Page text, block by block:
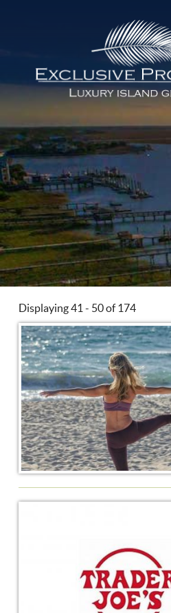
You are here
Displaying 41 - 50 of 174
Pages